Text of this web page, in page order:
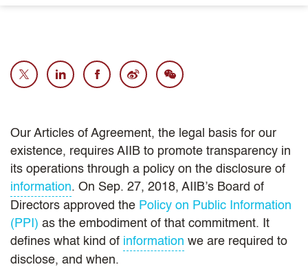
Our Articles of Agreement, the legal basis for our
existence, requires AIIB to promote transparency in
its operations through a policy on the disclosure of
information. On Sep. 27, 2018, AIIB’s Board of
Directors approved the Policy on Public Information
(PPI) as the embodiment of that commitment. It
defines what kind of information we are required to
disclose, and when.